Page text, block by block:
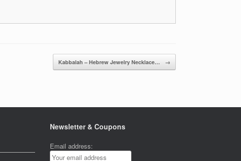
Kabbalah – Hebrew Jewelry Necklace… →
Newsletter & Coupons
Email address: